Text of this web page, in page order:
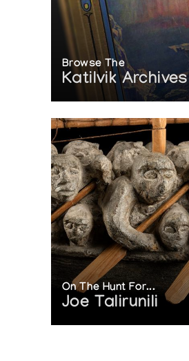
Browse The
Katilvik Archives
On The Hunt For...
Joe Talirunili